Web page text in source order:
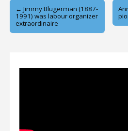
Post
navigation
← Jimmy Blugerman (1887-
1991) was labour organizer
extraordinaire